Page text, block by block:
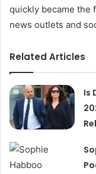
quickly became the
news outlets and
Related Articles
Is